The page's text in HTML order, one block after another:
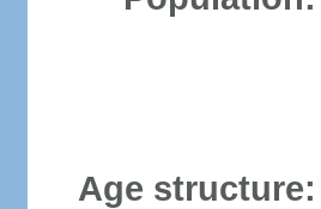
Age structure: